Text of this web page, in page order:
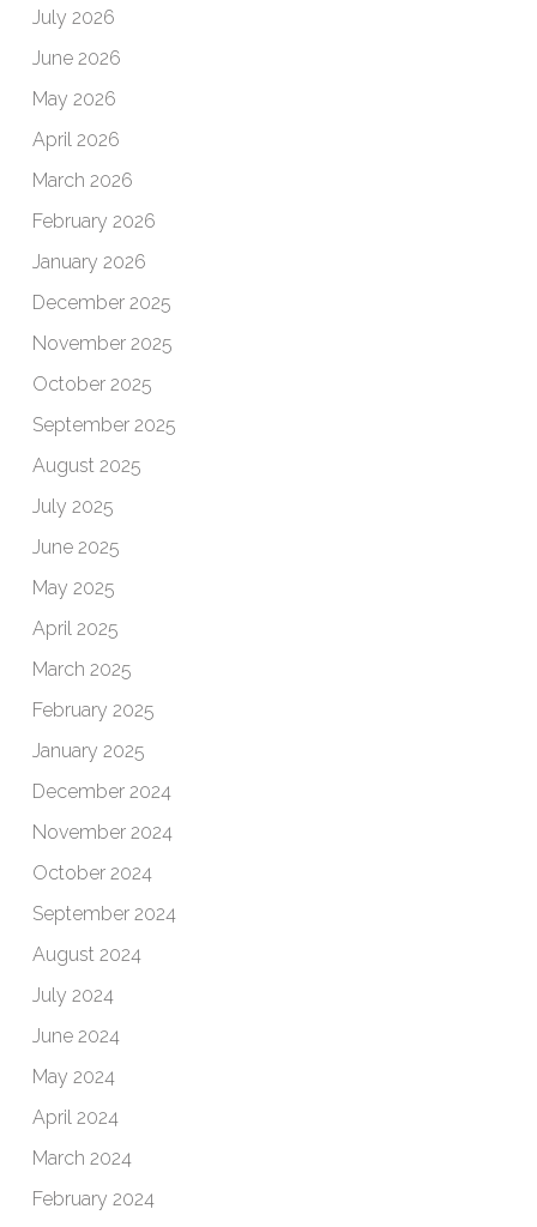
July 2026
June 2026
May 2026
April 2026
March 2026
February 2026
January 2026
December 2025
November 2025
October 2025
September 2025
August 2025
July 2025
June 2025
May 2025
April 2025
March 2025
February 2025
January 2025
December 2024
November 2024
October 2024
September 2024
August 2024
July 2024
June 2024
May 2024
April 2024
March 2024
February 2024